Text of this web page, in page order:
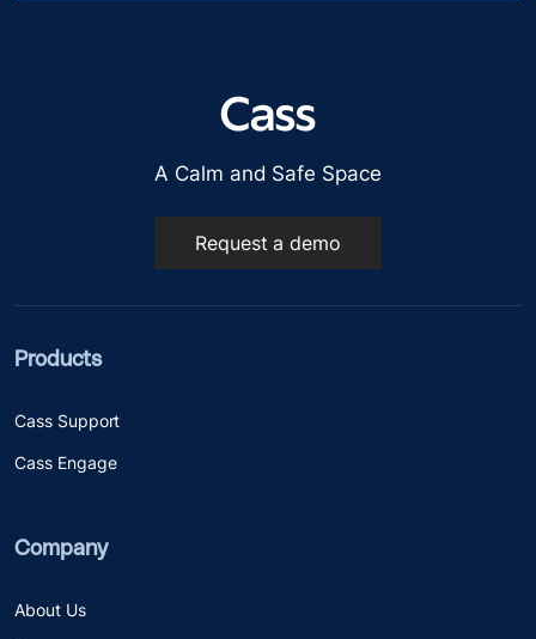
A Calm and Safe Space
Request a demo
Products
Cass Support
Cass Engage
Company
About Us